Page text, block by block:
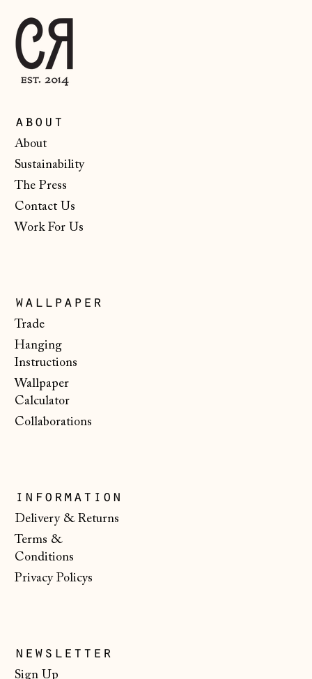
about
About
Sustainability
The Press
Contact Us
Work For Us
wallpaper
Trade
Hanging
Instructions
Wallpaper
Calculator
Collaborations
information
Delivery & Returns
Terms &
Conditions
Privacy Policys
newsletter
Sign Up
Hungary (HUF Ft)
Iceland (ISK kr)
Ireland (EUR €)
£)
Italy (EUR €)
Japan (JPY ¥)
Kosovo (EUR €)
Luxembourg (EUR
€)
Malta (EUR €)
Moldova (MDL L)
Monaco (EUR €)
Netherlands (EUR
New Zealand (NZD
North Macedonia
(MKD ден)